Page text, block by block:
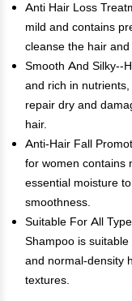
Anti Hair Loss
mild and contains
cleanse the hair
Smooth And Silky--
and rich in
repair dry and
hair.
Anti-Hair Fall
for women contains
essential moisture
smoothness.
Suitable For All
Shampoo is
and normal-density
textures.